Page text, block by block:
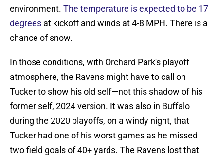
environment. The temperature is expected to be 17
degrees at kickoff and winds at 4-8 MPH. There is a
chance of snow.
In those conditions, with Orchard Park's playoff
atmosphere, the Ravens might have to call on
Tucker to show his old self—not this shadow of his
former self, 2024 version. It was also in Buffalo
during the 2020 playoffs, on a windy night, that
Tucker had one of his worst games as he missed
two field goals of 40+ yards. The Ravens lost that